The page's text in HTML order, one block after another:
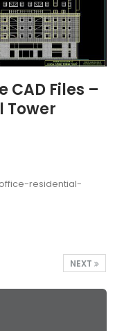
CAD Files –
Tower
residential-
NEXT